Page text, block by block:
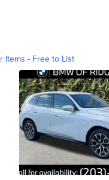
Items - Free to List